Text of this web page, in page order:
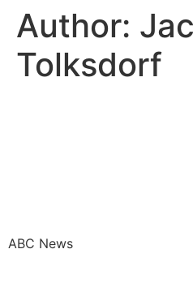
Author:
Tolksdorf
ABC News